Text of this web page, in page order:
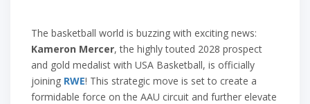
The basketball world is buzzing with exciting news:
Kameron Mercer, the highly touted 2028 prospect
and gold medalist with USA Basketball, is officially
joining RWE! This strategic move is set to create a
formidable force on the AAU circuit and further elevate